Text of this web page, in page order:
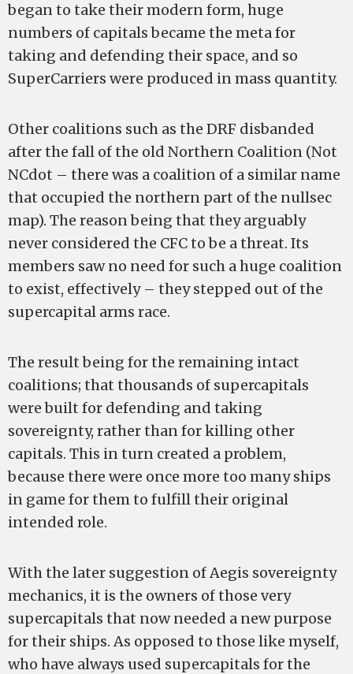
began to take their modern form, huge
numbers of capitals became the meta for
taking and defending their space, and so
SuperCarriers were produced in mass quantity.
Other coalitions such as the DRF disbanded
after the fall of the old Northern Coalition (Not
NCdot – there was a coalition of a similar name
that occupied the northern part of the nullsec
map). The reason being that they arguably
never considered the CFC to be a threat. Its
members saw no need for such a huge coalition
to exist, effectively – they stepped out of the
supercapital arms race.
The result being for the remaining intact
coalitions; that thousands of supercapitals
were built for defending and taking
sovereignty, rather than for killing other
capitals. This in turn created a problem,
because there were once more too many ships
in game for them to fulfill their original
intended role.
With the later suggestion of Aegis sovereignty
mechanics, it is the owners of those very
supercapitals that now needed a new purpose
for their ships. As opposed to those like myself,
who have always used supercapitals for the